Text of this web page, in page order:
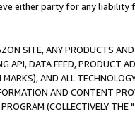
either party for any liability
SITE, ANY PRODUCTS
API, DATA FEED, PRODUCT
AND ALL
AND CONTENT
(COLLECTIVELY THE "